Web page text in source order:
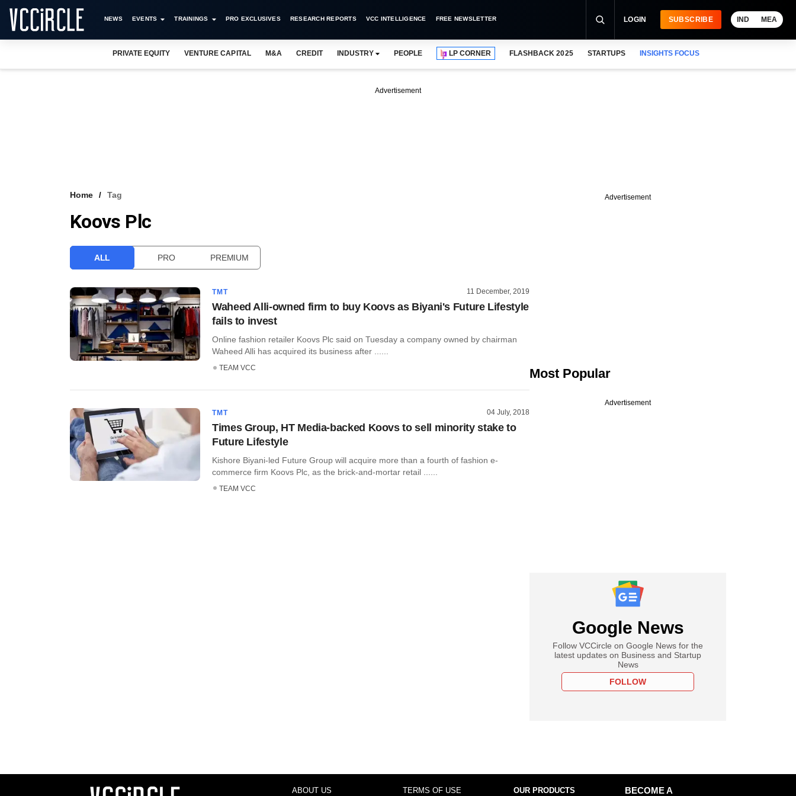
NEWS EVENTS TRAININGS PRO EXCLUSIVES RESEARCH REPORTS VCC INTELLIGENCE FREE NEWSLETTER LOGIN SUBSCRIBE IND MEA
PRIVATE EQUITY VENTURE CAPITAL M&A CREDIT INDUSTRY PEOPLE LP CORNER FLASHBACK 2025 STARTUPS INSIGHTS FOCUS
Advertisement
Home Tag
Koovs Plc
ALL PRO PREMIUM
TMT 11 December, 2019
Waheed Alli-owned firm to buy Koovs as Biyani's Future Lifestyle
fails to invest
Online fashion retailer Koovs Plc said on Tuesday a company owned by chairman
Waheed Alli has acquired its business after ......
TEAM VCC
TMT 04 July, 2018
Times Group, HT Media-backed Koovs to sell minority stake to
Future Lifestyle
Kishore Biyani-led Future Group will acquire more than a fourth of fashion e-
commerce firm Koovs Plc, as the brick-and-mortar retail ......
TEAM VCC
Advertisement
Most Popular
Advertisement
Google News
Follow VCCircle on Google News for the
latest updates on Business and Startup
News
FOLLOW
ABOUT US TERMS OF USE OUR PRODUCTS
BECOME A